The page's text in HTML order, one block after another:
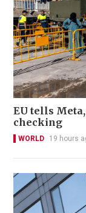
EU tells
checking
WORLD 19 hours